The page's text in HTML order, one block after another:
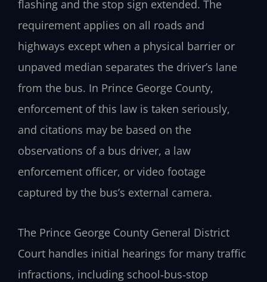
flashing and the stop sign extended. The
requirement applies on all roads and
highways except when a physical barrier or
unpaved median separates the driver’s lane
from the bus. In Prince George County,
enforcement of this law is taken seriously,
and citations may be based on the
observations of a bus driver, a law
enforcement officer, or video footage
captured by the bus’s external camera.
The Prince George County General District
Court handles initial hearings for many traffic
infractions, including school‑bus‑stop